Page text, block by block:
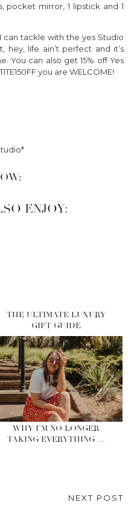
pocket mirror, 1 lipstick and 1
can tackle with the yes Studio
hey, life ain’t perfect and it’s
You can also get 15% off Yes
you are WELCOME!
ENJOY:
THE ULTIMATE LUXURY
GIFT GUIDE
WHY I’M NO LONGER
TAKING EVERYTHING …
NEXT POST